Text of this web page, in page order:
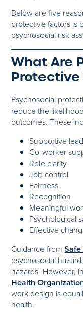
Below are five
protective factors is
psychosocial risk
What Are
Psychosocial
reduce the
outcomes. These
Supportive
Co-worker
Role clarity
Job control
Fairness
Recognition
Meaningful
Psychological
Effective
Guidance from
psychosocial
hazards. However,
Health
work design is
health.